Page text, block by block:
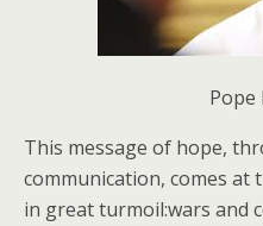
Pope
This message of hope,
communication, comes at
in great turmoil:wars and